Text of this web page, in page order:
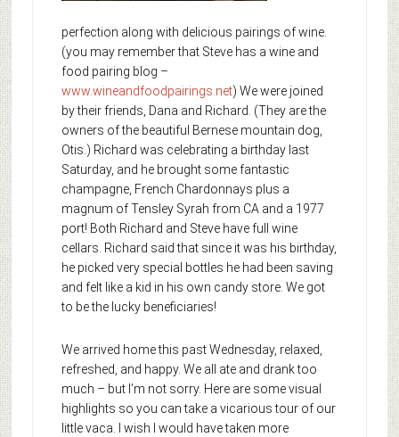
perfection along with delicious pairings of wine.
(you may remember that Steve has a wine and
food pairing blog –
www.wineandfoodpairings.net) We were joined
by their friends, Dana and Richard. (They are the
owners of the beautiful Bernese mountain dog,
Otis.) Richard was celebrating a birthday last
Saturday, and he brought some fantastic
champagne, French Chardonnays plus a
magnum of Tensley Syrah from CA and a 1977
port! Both Richard and Steve have full wine
cellars. Richard said that since it was his birthday,
he picked very special bottles he had been saving
and felt like a kid in his own candy store. We got
to be the lucky beneficiaries!
We arrived home this past Wednesday, relaxed,
refreshed, and happy. We all ate and drank too
much – but I’m not sorry. Here are some visual
highlights so you can take a vicarious tour of our
little vaca. I wish I would have taken more